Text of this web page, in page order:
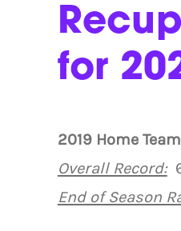
for
2019 Home
Overall Record:
End of Season